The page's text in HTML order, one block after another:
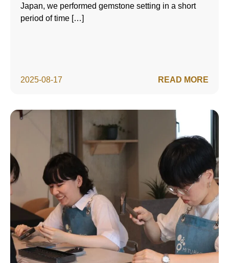
2025-08-17
Japan, we performed gemstone setting in a short
period of time […]
READ MORE